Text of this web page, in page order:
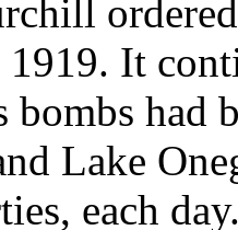
It
bombs had
Lake
each